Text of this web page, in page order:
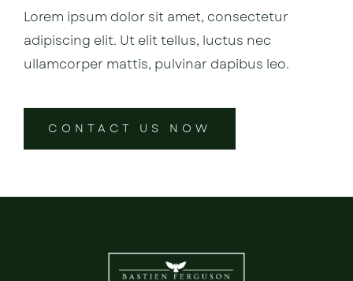
Lorem ipsum dolor sit amet, consectetur
adipiscing elit. Ut elit tellus, luctus nec
ullamcorper mattis, pulvinar dapibus leo.
CONTACT US NOW